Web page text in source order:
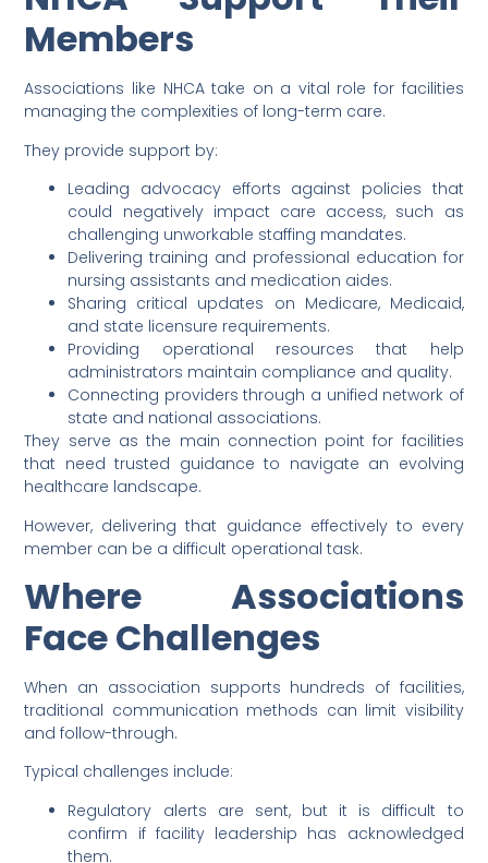
Members
Associations like NHCA take on a vital role for facilities
managing the complexities of long-term care.
They provide support by:
Leading advocacy efforts against policies that
could negatively impact care access, such as
challenging unworkable staffing mandates.
Delivering training and professional education for
nursing assistants and medication aides.
Sharing critical updates on Medicare, Medicaid,
and state licensure requirements.
Providing operational resources that help
administrators maintain compliance and quality.
Connecting providers through a unified network of
state and national associations.
They serve as the main connection point for facilities
that need trusted guidance to navigate an evolving
healthcare landscape.
However, delivering that guidance effectively to every
member can be a difficult operational task.
Where Associations
Face Challenges
When an association supports hundreds of facilities,
traditional communication methods can limit visibility
and follow-through.
Typical challenges include:
Regulatory alerts are sent, but it is difficult to
confirm if facility leadership has acknowledged
them.